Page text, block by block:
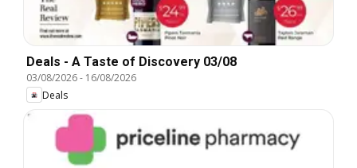
Deals - A Taste of Discovery 03/08
03/08/2026- 16/08/2026
Deals